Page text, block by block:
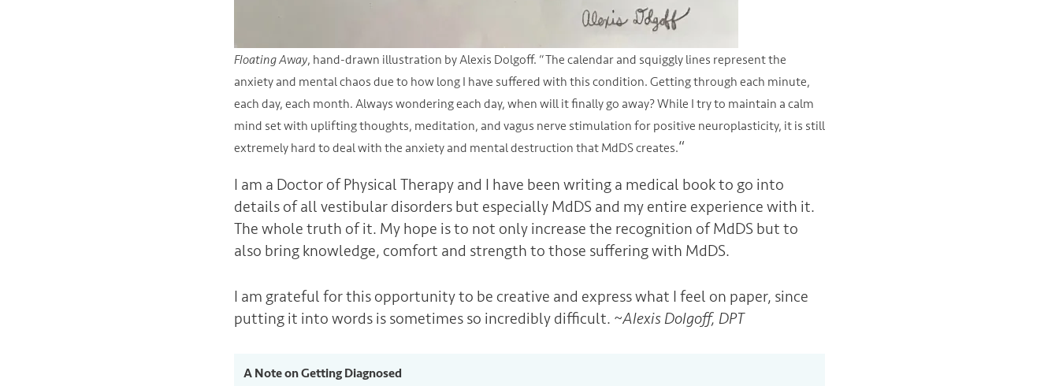
Floating Away, hand-drawn illustration by Alexis Dolgoff. “The calendar and squiggly lines represent the
anxiety and mental chaos due to how long I have suffered with this condition. Getting through each minute,
each day, each month. Always wondering each day, when will it finally go away? While I try to maintain a calm
mind set with uplifting thoughts, meditation, and vagus nerve stimulation for positive neuroplasticity, it is still
extremely hard to deal with the anxiety and mental destruction that MdDS creates.“
I am a Doctor of Physical Therapy and I have been writing a medical book to go into
details of all vestibular disorders but especially MdDS and my entire experience with it.
The whole truth of it. My hope is to not only increase the recognition of MdDS but to
also bring knowledge, comfort and strength to those suffering with MdDS.
I am grateful for this opportunity to be creative and express what I feel on paper, since
putting it into words is sometimes so incredibly difficult. ~Alexis Dolgoff, DPT
A Note on Getting Diagnosed